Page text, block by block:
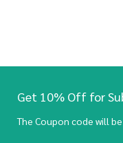
Get 10% Off for
The Coupon code will